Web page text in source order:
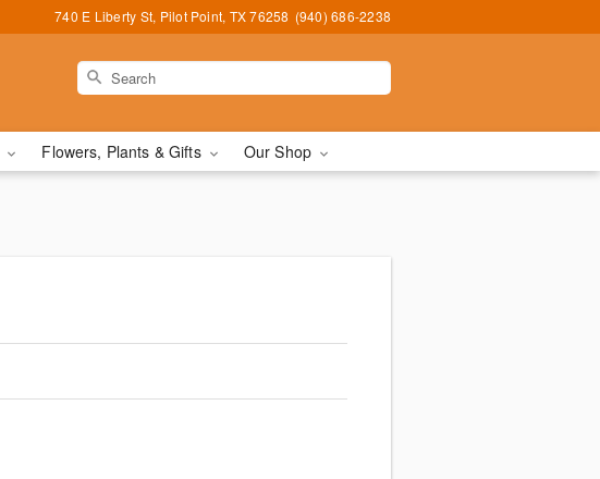
740 E Liberty St, Pilot Point, TX 76258 (940) 686-2238
Flowers, Plants & Gifts Our Shop